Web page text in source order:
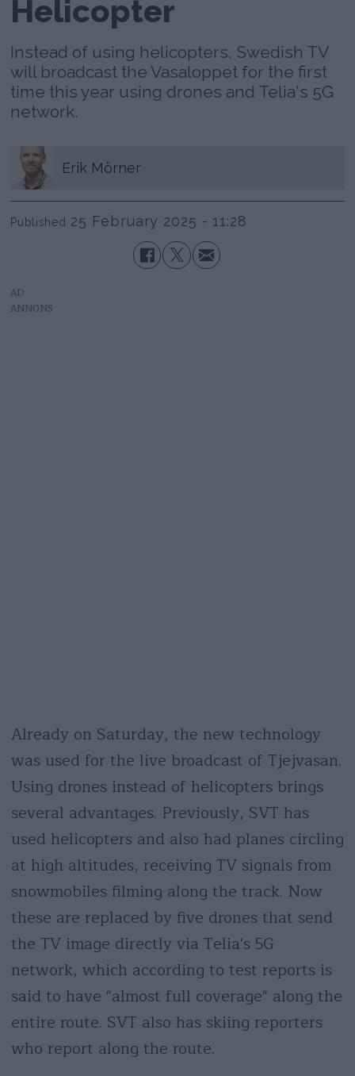
Helicopter
Instead of using helicopters, Swedish TV
will broadcast the Vasaloppet for the first
time this year using drones and Telia's 5G
network.
Erik Mörner
Published 25 February 2025 - 11:28
AD
Already on Saturday, the new technology
was used for the live broadcast of Tjejvasan.
Using drones instead of helicopters brings
several advantages. Previously, SVT has
used helicopters and also had planes circling
at high altitudes, receiving TV signals from
snowmobiles filming along the track. Now
these are replaced by five drones that send
the TV image directly via Telia's 5G
network, which according to test reports is
said to have "almost full coverage" along the
entire route. SVT also has skiing reporters
who report along the route.